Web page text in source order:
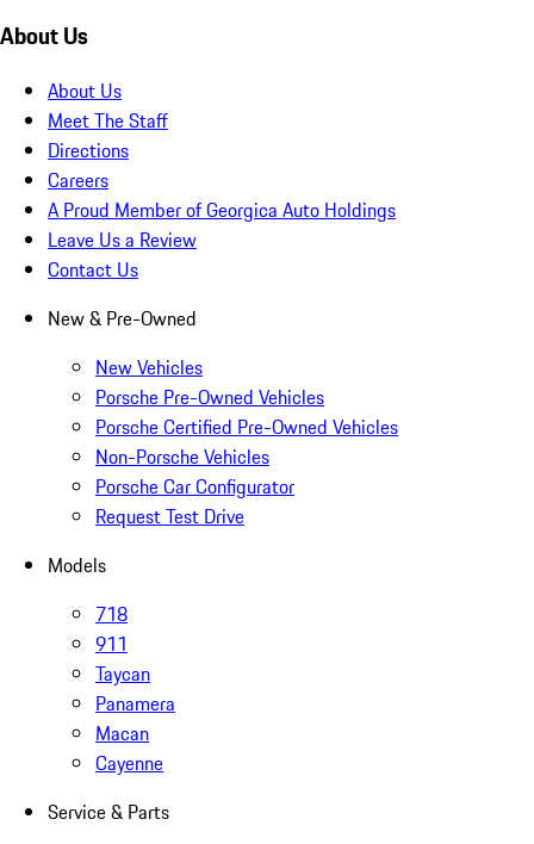
About Us
About Us
Meet The Staff
Directions
Careers
A Proud Member of Georgica Auto Holdings
Leave Us a Review
Contact Us
New & Pre-Owned
New Vehicles
Porsche Pre-Owned Vehicles
Porsche Certified Pre-Owned Vehicles
Non-Porsche Vehicles
Porsche Car Configurator
Request Test Drive
Models
718
911
Taycan
Panamera
Macan
Cayenne
Service & Parts